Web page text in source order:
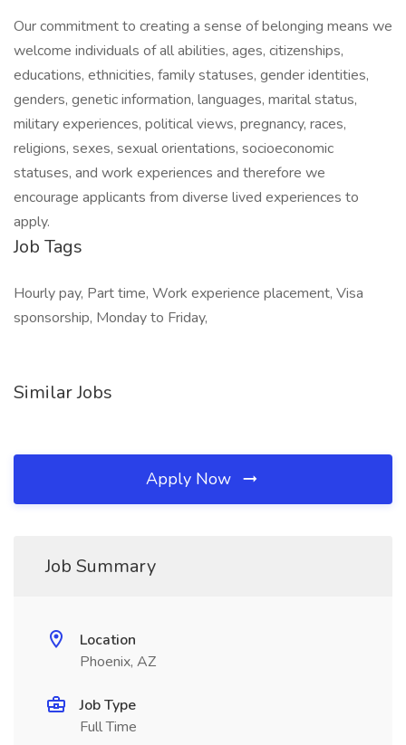
Our commitment to creating a sense of belonging means we
welcome individuals of all abilities, ages, citizenships,
educations, ethnicities, family statuses, gender identities,
genders, genetic information, languages, marital status,
military experiences, political views, pregnancy, races,
religions, sexes, sexual orientations, socioeconomic
statuses, and work experiences and therefore we
encourage applicants from diverse lived experiences to
apply.
Job Tags
Hourly pay, Part time, Work experience placement, Visa
sponsorship, Monday to Friday,
Similar Jobs
Apply Now
Job Summary
Location
Phoenix, AZ
Job Type
Full Time